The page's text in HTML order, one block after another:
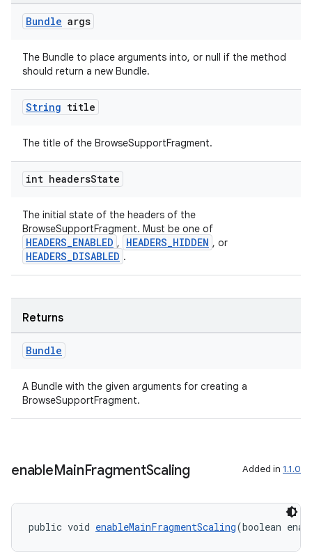
Bundle args
The Bundle to place arguments into, or null if the method
should return a new Bundle.
String title
The title of the BrowseSupportFragment.
int headersState
The initial state of the headers of the
BrowseSupportFragment. Must be one of
HEADERS_ENABLED , HEADERS_HIDDEN , or
HEADERS_DISABLED .
Returns
Bundle
A Bundle with the given arguments for creating a
BrowseSupportFragment.
enableMainFragmentScaling Added in 1.1.0
public void enableMainFragmentScaling(boolean